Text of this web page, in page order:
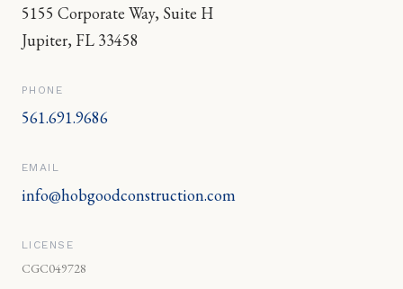
5155 Corporate Way, Suite H
Jupiter, FL 33458
PHONE
561.691.9686
EMAIL
info@hobgoodconstruction.com
LICENSE
CGC049728